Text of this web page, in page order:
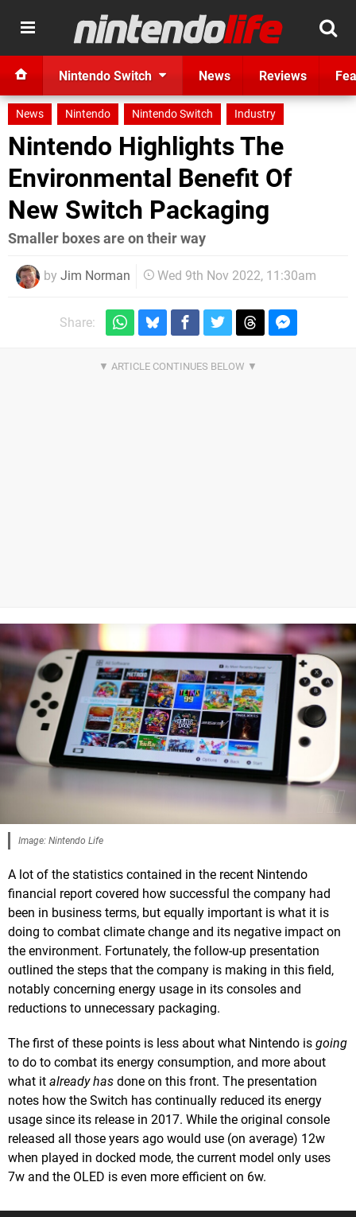
Nintendo Switch News Reviews
News Nintendo Nintendo Switch Industry
Nintendo Highlights The
Environmental Benefit Of
New Switch Packaging
Smaller boxes are on their way
by Jim Norman Wed 9th Nov 2022, 11:30am
Share:
Image: Nintendo Life
A lot of the statistics contained in the recent Nintendo
financial report covered how successful the company had
been in business terms, but equally important is what it is
doing to combat climate change and its negative impact on
the environment. Fortunately, the follow-up presentation
outlined the steps that the company is making in this field,
notably concerning energy usage in its consoles and
reductions to unnecessary packaging.
The first of these points is less about what Nintendo is going
to do to combat its energy consumption, and more about
what it already has done on this front. The presentation
notes how the Switch has continually reduced its energy
usage since its release in 2017. While the original console
released all those years ago would use (on average) 12w
when played in docked mode, the current model only uses
7w and the OLED is even more efficient on 6w.